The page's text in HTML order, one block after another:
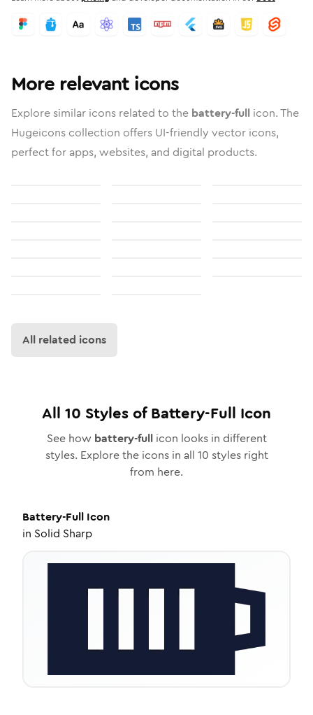
More relevant icons
Explore similar icons related to the battery-full icon. The
Hugeicons collection offers UI-friendly vector icons,
perfect for apps, websites, and digital products.
All related icons
All 10 Styles ofBattery-Full Icon
See how battery-fullicon looks in different
styles. Explore the icons in all 10 styles right
from here.
Battery-Full Icon
in Solid Sharp